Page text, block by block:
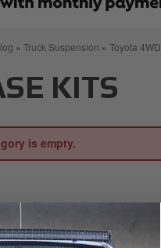
» Truck Suspension » Toyota 4WD
KITS
is empty.